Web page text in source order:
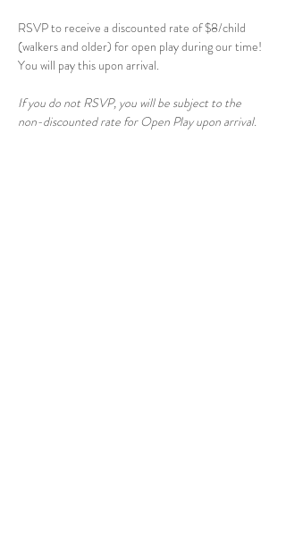
RSVP to receive a discounted rate of $8/child
(walkers and older) for open play during our time!
You will pay this upon arrival.
If you do not RSVP, you will be subject to the
non-discounted rate for Open Play upon arrival.